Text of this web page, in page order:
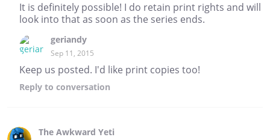
It is definitely possible! I do retain print rights and will
look into that as soon as the series ends.
geriandy
Sep 11, 2015
Keep us posted. I'd like print copies too!
Reply to conversation
The Awkward Yeti